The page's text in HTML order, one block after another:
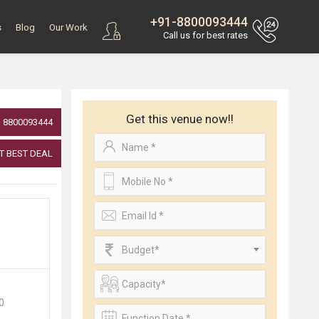
+91-8800093444
Call us for best rates
Blog Our Work
8800093444
BEST DEAL
Get this venue now!!
Budget*